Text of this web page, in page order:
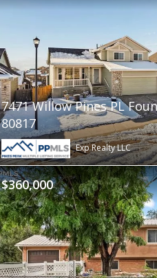
7471 Willow Pines PL
80817
Exp Realty LLC
$360,000